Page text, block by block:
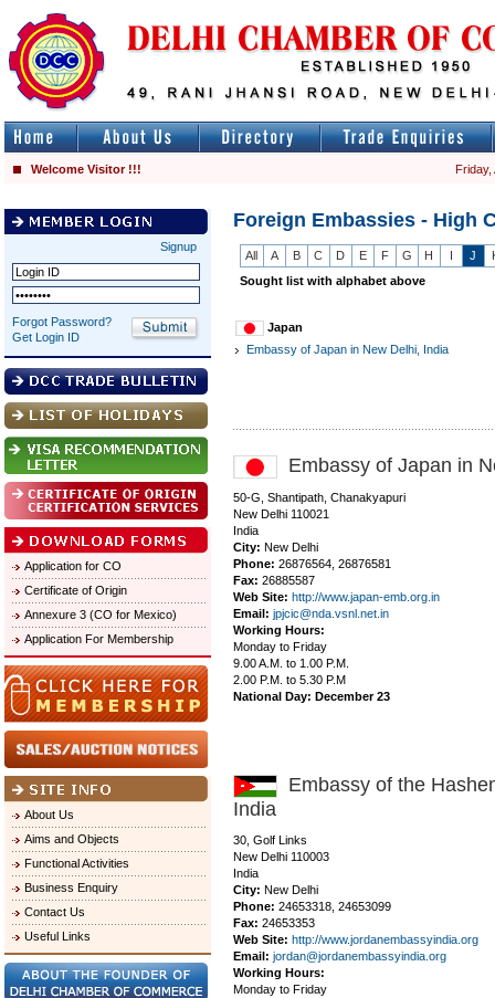
Welcome Visitor !!! Friday,
Signup
Forgot Password?
Get Login ID
Application for CO
Certificate of Origin
Annexure 3 (CO for Mexico)
Application For Membership
About Us
Aims and Objects
Functional Activities
Business Enquiry
Contact Us
Useful Links
Foreign Embassies - High
All A B C D E F G H I J
Sought list with alphabet above
Japan
Embassy of Japan in New Delhi, India
Embassy of Japan in
50-G, Shantipath, Chanakyapuri
New Delhi 110021
India
City: New Delhi
Phone: 26876564, 26876581
Fax: 26885587
Web Site: http://www.japan-emb.org.in
Email: jpjcic@nda.vsnl.net.in
Working Hours:
Monday to Friday
9.00 A.M. to 1.00 P.M.
2.00 P.M. to 5.30 P.M
National Day: December 23
Embassy of the
India
30, Golf Links
New Delhi 110003
India
City: New Delhi
Phone: 24653318, 24653099
Fax: 24653353
Web Site: http://www.jordanembassyindia.org
Email: jordan@jordanembassyindia.org
Working Hours:
Monday to Friday